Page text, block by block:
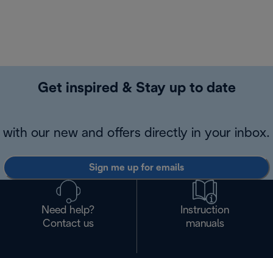
Get inspired & Stay up to date
with our new and offers directly in your inbox.
Sign me up for emails
Need help?
Contact us
Instruction
manuals